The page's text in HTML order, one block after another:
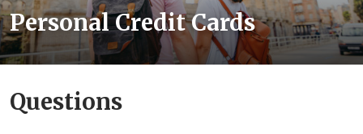
Personal Credit Cards
Questions